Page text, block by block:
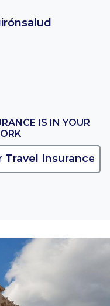
IS IN YOUR